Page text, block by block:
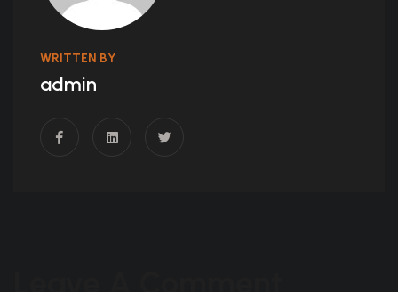
WRITTEN BY
admin